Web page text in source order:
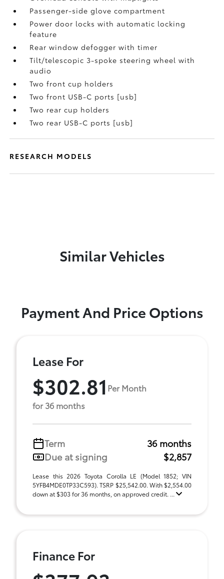
Passenger-side glove compartment
Power door locks with automatic locking
feature
Rear window defogger with timer
Tilt/telescopic 3-spoke steering wheel with
audio
Two front cup holders
Two front USB-C ports [usb]
Two rear cup holders
Two rear USB-C ports [usb]
RESEARCH MODELS
Similar Vehicles
Payment And Price Options
Lease For
$302.81 Per Month
for 36 months
Term
36 months
Due at signing
$2,857
Lease this 2026 Toyota Corolla LE (Model 1852; VIN
5YFB4MDE0TP33C593). TSRP $25,542.00. With $2,554.00
down at $303 for 36 months, on approved credit. ...
Finance For